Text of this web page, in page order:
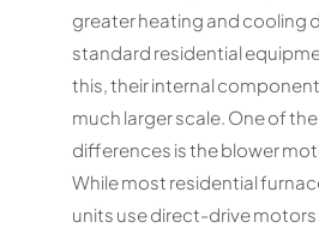
greater heating and cooling
standard residential
this, their internal
much larger scale. One of
differences is the blower
While most residential
units use direct-drive